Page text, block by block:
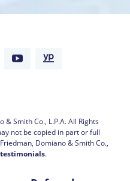
& Smith Co., L.P.A.All Rights
not be copied in part or full
Friedman, Domiano & Smith Co.,
testimonials.